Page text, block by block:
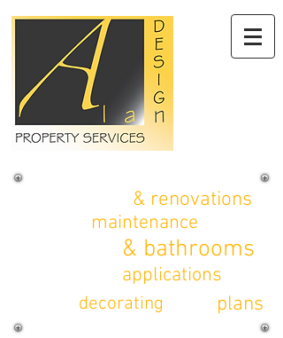
applications
& bathrooms
& renovations
maintenance
decorating plans